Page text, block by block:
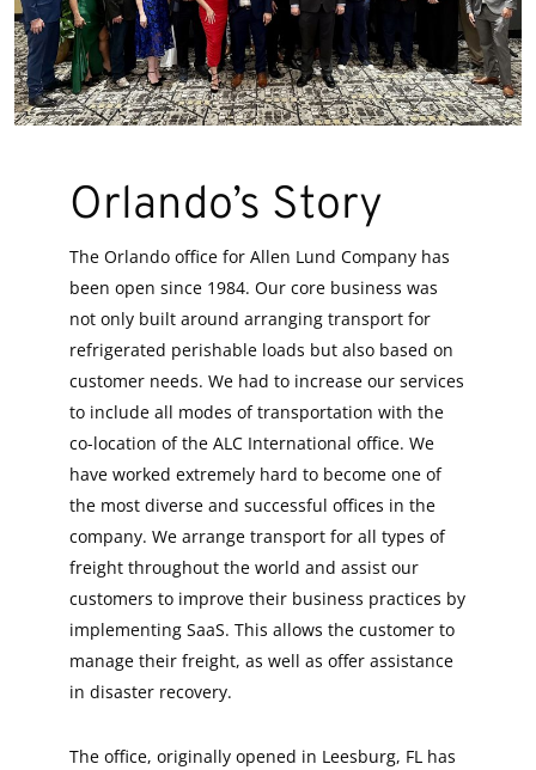
Orlando’s Story
The Orlando office for Allen Lund Company has
been open since 1984. Our core business was
not only built around arranging transport for
refrigerated perishable loads but also based on
customer needs. We had to increase our services
to include all modes of transportation with the
co-location of the ALC International office. We
have worked extremely hard to become one of
the most diverse and successful offices in the
company. We arrange transport for all types of
freight throughout the world and assist our
customers to improve their business practices by
implementing SaaS. This allows the customer to
manage their freight, as well as offer assistance
in disaster recovery.
The office, originally opened in Leesburg, FL has